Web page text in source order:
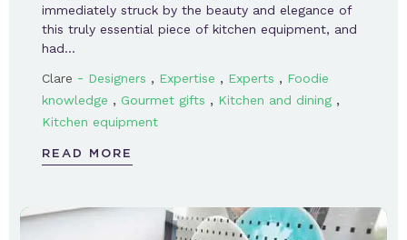
immediately struck by the beauty and elegance of
this truly essential piece of kitchen equipment, and
had…
Clare - Designers , Expertise , Experts , Foodie
knowledge , Gourmet gifts , Kitchen and dining ,
Kitchen equipment
READ MORE